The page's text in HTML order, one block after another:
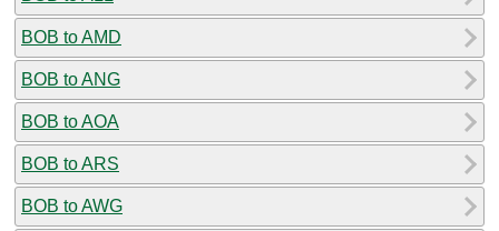
BOB to AMD
BOB to ANG
BOB to AOA
BOB to ARS
BOB to AWG